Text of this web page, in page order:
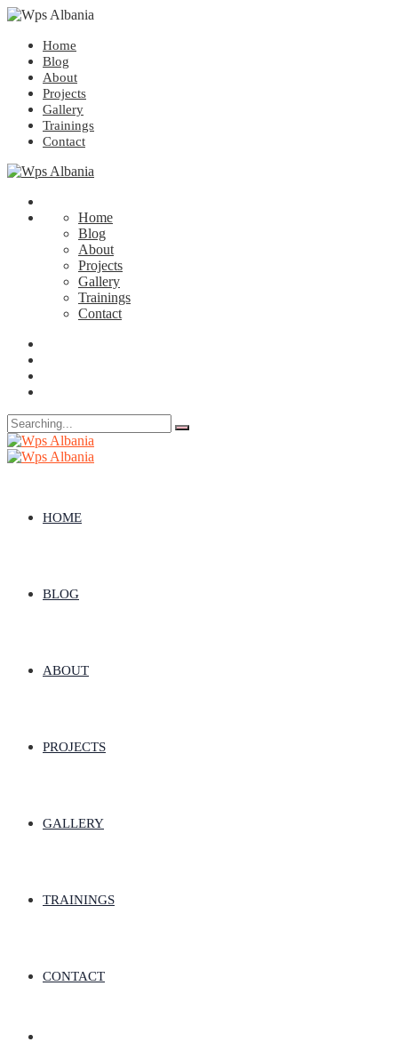
Home
Blog
About
Projects
Gallery
Trainings
Contact
Home
Blog
About
Projects
Gallery
Trainings
Contact
Search
for:
HOME
BLOG
ABOUT
PROJECTS
GALLERY
TRAININGS
CONTACT